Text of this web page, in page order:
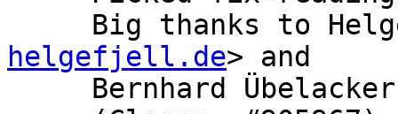
Big thanks to
helgefjell.de> and
Bernhard